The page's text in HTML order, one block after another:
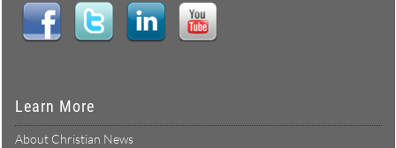
Learn More
About Christian News